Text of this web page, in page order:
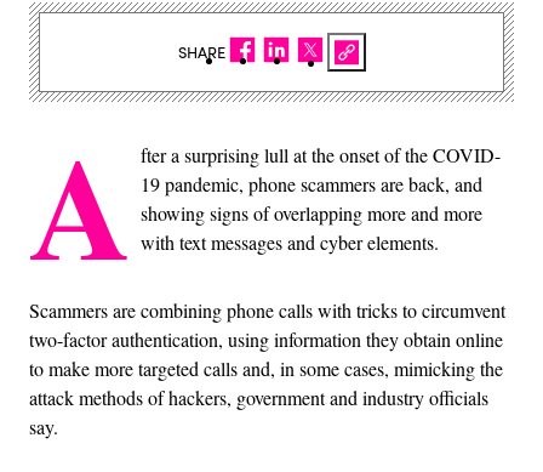
A fter a surprising lull at the onset of the COVID-
19 pandemic, phone scammers are back, and
showing signs of overlapping more and more
with text messages and cyber elements.
Scammers are combining phone calls with tricks to circumvent
two-factor authentication, using information they obtain online
to make more targeted calls and, in some cases, mimicking the
attack methods of hackers, government and industry officials
say.
SHARE